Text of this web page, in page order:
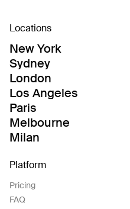
Locations
New York
Sydney
London
Los Angeles
Paris
Melbourne
Milan
Platform
Pricing
FAQ